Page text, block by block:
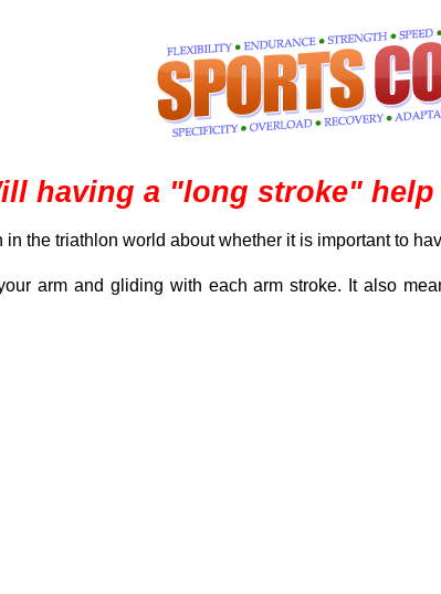
having a "long stroke"
the triathlon world about whether it is important to
arm and gliding with each arm stroke. It also